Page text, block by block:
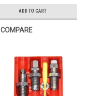
ADD TO CART
COMPARE